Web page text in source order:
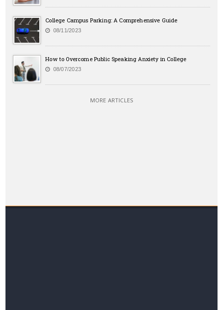
College Campus Parking: A Comprehensive Guide
08/11/2023
How to Overcome Public Speaking Anxiety in College
08/07/2023
MORE ARTICLES